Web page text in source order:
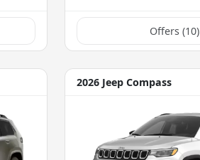
Offers (10)
2026 Jeep Compass